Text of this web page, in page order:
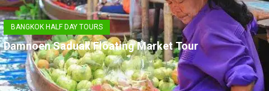
BANGKOK HALF DAY TOURS
Damnoen Saduak Floating Market Tour